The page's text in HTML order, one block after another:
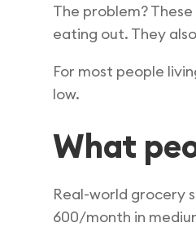
The problem?
eating out. They
For most people
low.
What
Real-world grocery
600/month in